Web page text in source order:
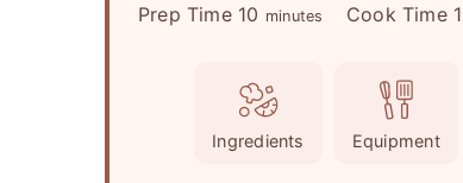
Prep Time 10 m
n
u
t
minutes Cook Time 1
Ingredients Equipment